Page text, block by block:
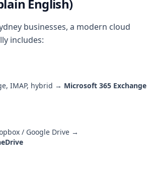
English)
businesses, a modern cloud
includes:
IMAP, hybrid → Microsoft 365 Exchange
/ Google Drive →